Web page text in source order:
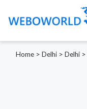
Home > Delhi > Delhi >